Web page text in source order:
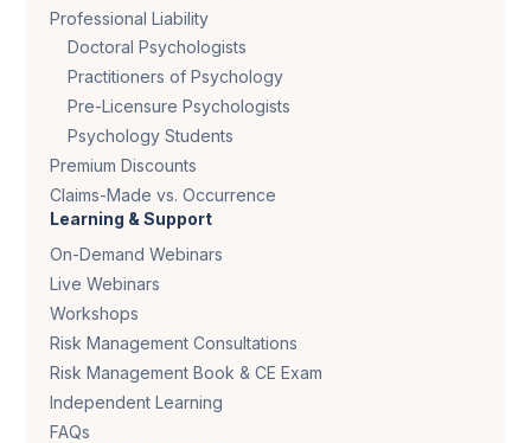
Professional Liability
Doctoral Psychologists
Practitioners of Psychology
Pre-Licensure Psychologists
Psychology Students
Premium Discounts
Claims-Made vs. Occurrence
Learning & Support
On-Demand Webinars
Live Webinars
Workshops
Risk Management Consultations
Risk Management Book & CE Exam
Independent Learning
FAQs